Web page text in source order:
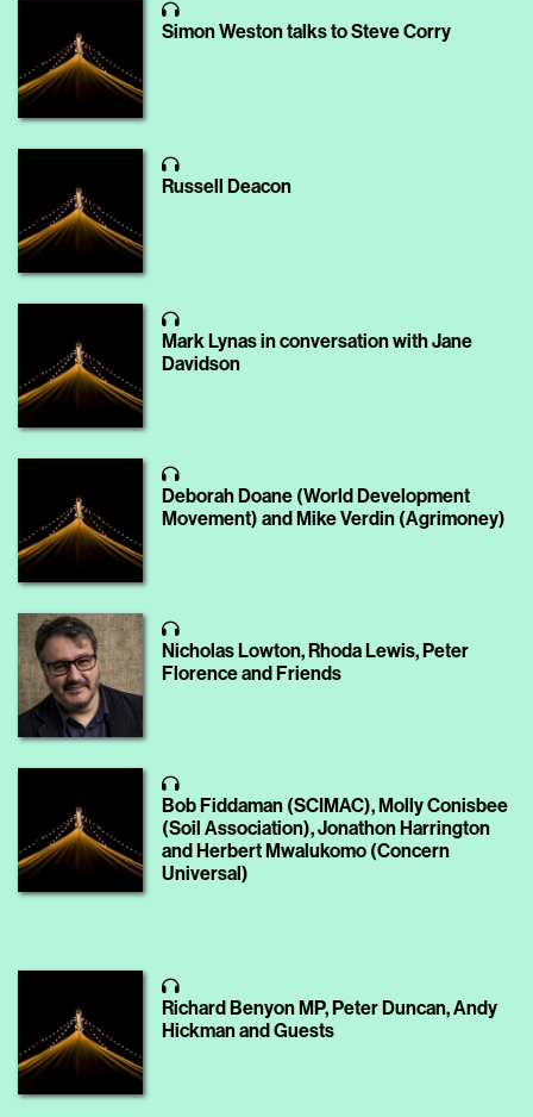
Simon Weston talks to Steve Corry
Russell Deacon
Mark Lynas in conversation with Jane
Davidson
Deborah Doane (World Development
Movement) and Mike Verdin (Agrimoney)
Nicholas Lowton, Rhoda Lewis, Peter
Florence and Friends
Bob Fiddaman (SCIMAC), Molly Conisbee
(Soil Association), Jonathon Harrington
and Herbert Mwalukomo (Concern
Universal)
Richard Benyon MP, Peter Duncan, Andy
Hickman and Guests